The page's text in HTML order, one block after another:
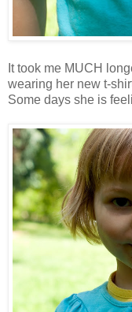
It took me MUCH
wearing her new t-
Some days she is